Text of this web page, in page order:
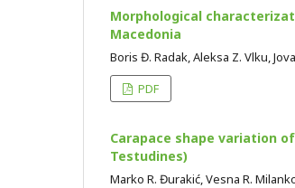
Morphological
Macedonia
Boris Đ. Radak, Aleksa Z. Vlku,
PDF
Carapace shape variation
Testudines)
Marko R. Đurakić, Vesna R.